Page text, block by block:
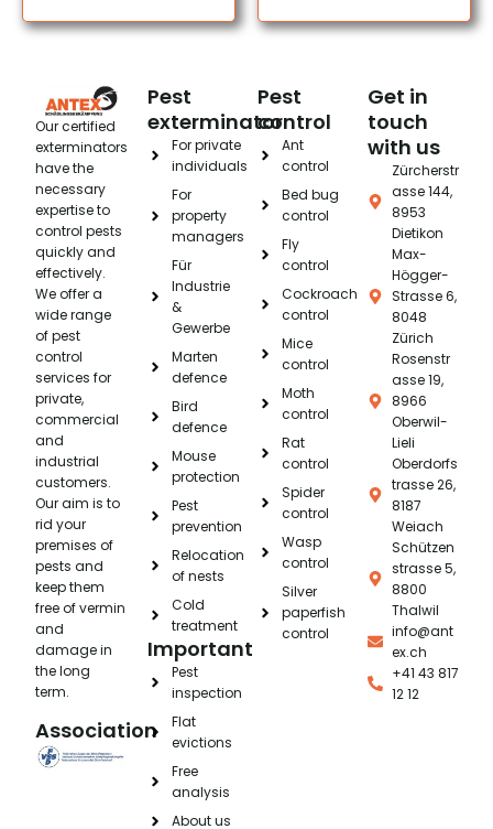
Our certified
exterminators
have the
necessary
expertise to
control pests
quickly and
effectively.
We offer a
wide range
of pest
control
services for
private,
commercial
and
industrial
customers.
Our aim is to
rid your
premises of
pests and
keep them
free of vermin
and
damage in
the long
term.
Association
Pest
exterminator
For private
individuals
For
property
managers
Für
Industrie
&
Gewerbe
Marten
defence
Bird
defence
Mouse
protection
Pest
prevention
Relocation
of nests
Cold
treatment
Important
Pest
inspection
Flat
evictions
Free
analysis
About us
Pest
control
Ant
control
Bed bug
control
Fly
control
Cockroach
control
Mice
control
Moth
control
Rat
control
Spider
control
Wasp
control
Silver
paperfish
control
Get in
touch
with us
Zürcherstr
asse 144,
8953
Dietikon
Max-
Högger-
Strasse 6,
8048
Zürich
Rosenstr
asse 19,
8966
Oberwil-
Lieli
Oberdorfs
trasse 26,
8187
Weiach
Schützen
strasse 5,
8800
Thalwil
info@ant
ex.ch
+41 43 817
12 12